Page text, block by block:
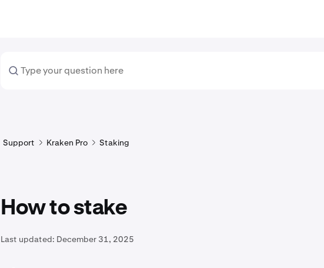
Support Kraken Pro Staking
How to stake
Last updated: December 31, 2025